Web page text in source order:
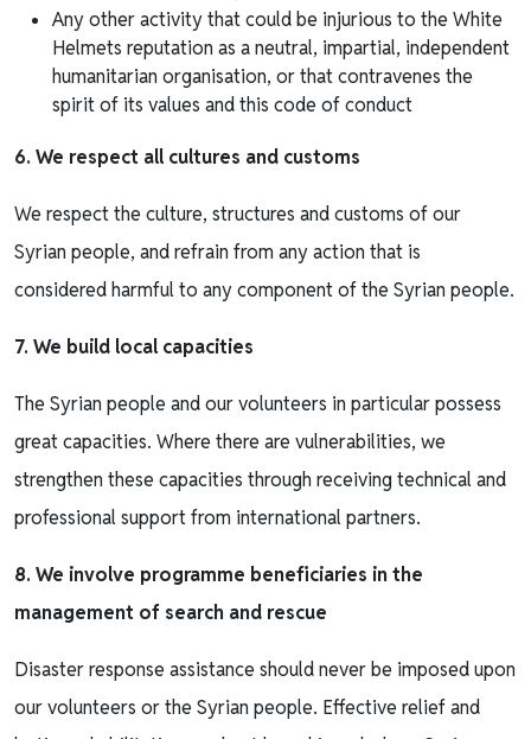
Any other activity that could be injurious to the White
Helmets reputation as a neutral, impartial, independent
humanitarian organisation, or that contravenes the
spirit of its values and this code of conduct
6. We respect all cultures and customs
We respect the culture, structures and customs of our
Syrian people, and refrain from any action that is
considered harmful to any component of the Syrian people.
7. We build local capacities
The Syrian people and our volunteers in particular possess
great capacities. Where there are vulnerabilities, we
strengthen these capacities through receiving technical and
professional support from international partners.
8. We involve programme beneficiaries in the
management of search and rescue
Disaster response assistance should never be imposed upon
our volunteers or the Syrian people. Effective relief and